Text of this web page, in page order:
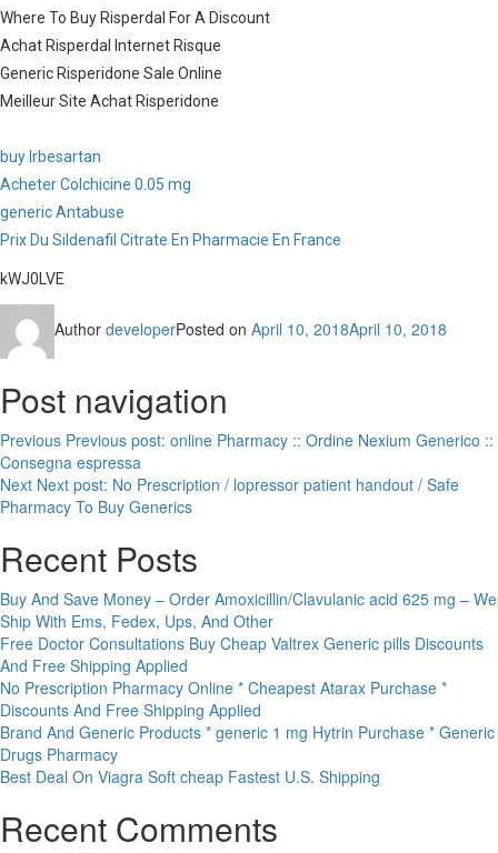
Where To Buy Risperdal For A Discount
Achat Risperdal Internet Risque
Generic Risperidone Sale Online
Meilleur Site Achat Risperidone
buy Irbesartan
Acheter Colchicine 0.05 mg
generic Antabuse
Prix Du Sildenafil Citrate En Pharmacie En France
kWJ0LVE
Author developerPosted on April 10, 2018April 10, 2018
Post navigation
Previous Previous post: online Pharmacy :: Ordine Nexium Generico ::
Consegna espressa
Next Next post: No Prescription / lopressor patient handout / Safe
Pharmacy To Buy Generics
Recent Posts
Buy And Save Money – Order Amoxicillin/Clavulanic acid 625 mg – We
Ship With Ems, Fedex, Ups, And Other
Free Doctor Consultations Buy Cheap Valtrex Generic pills Discounts
And Free Shipping Applied
No Prescription Pharmacy Online * Cheapest Atarax Purchase *
Discounts And Free Shipping Applied
Brand And Generic Products * generic 1 mg Hytrin Purchase * Generic
Drugs Pharmacy
Best Deal On Viagra Soft cheap Fastest U.S. Shipping
Recent Comments